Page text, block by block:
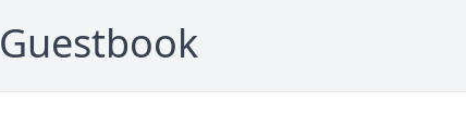
Guestbook